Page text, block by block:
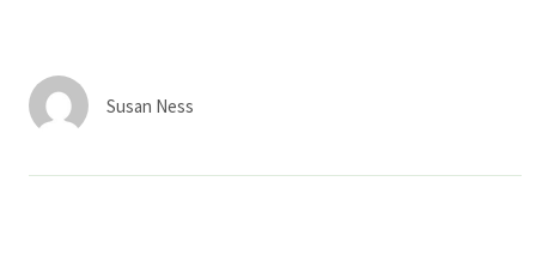
Careers
My Patient Portal
Susan Ness